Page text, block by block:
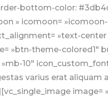
bottom-color:
» icomoon=
»text-
»btn-theme-colored1″
10″
varius erat aliquam
image=